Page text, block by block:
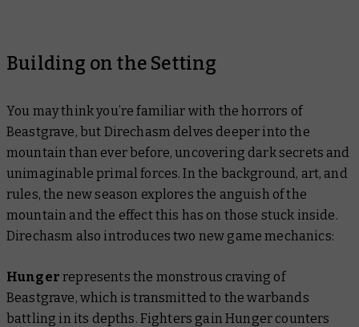
Building on the Setting
You may think you’re familiar with the horrors of
Beastgrave, but Direchasm delves deeper into the
mountain than ever before, uncovering dark secrets and
unimaginable primal forces. In the background, art, and
rules, the new season explores the anguish of the
mountain and the effect this has on those stuck inside.
Direchasm also introduces two new game mechanics:
Hunger represents the monstrous craving of
Beastgrave, which is transmitted to the warbands
battling in its depths. Fighters gain Hunger counters